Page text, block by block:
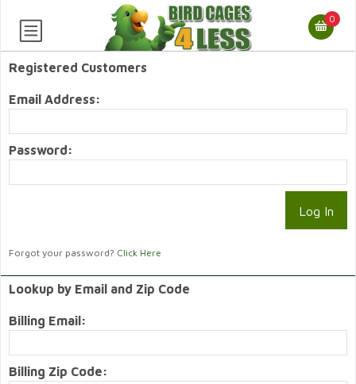
0
Registered Customers
Email Address:
Password:
Forgot your password? Click Here
Lookup by Email and Zip Code
Billing Email:
Billing Zip Code: